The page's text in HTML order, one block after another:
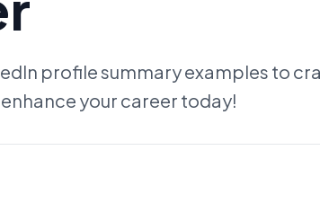
profile summary examples to
your career today!